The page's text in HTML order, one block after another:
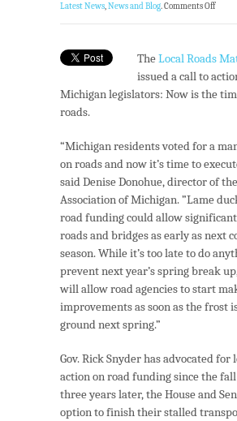
Latest News,News and Blog.Comments Off
TheLocal Roads
issued a call to
Michigan legislators: Now is the
roads.
“Michigan residents voted for a
on roads and now it’s time to
said Denise Donohue, director of
Association of Michigan. ”Lame
road funding could allow
roads and bridges as early as next
season. While it’s too late to do
prevent next year’s spring break
will allow road agencies to start
improvements as soon as the frost
ground next spring.”
Gov. Rick Snyder has advocated for
action on road funding since the fall
three years later, the House and
option to finish their stalled